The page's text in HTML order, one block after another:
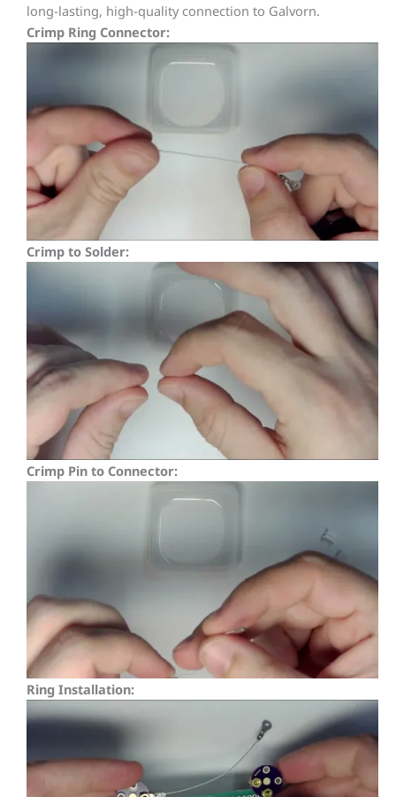
long-lasting, high-quality connection to Galvorn.
Crimp Ring Connector:
Crimp to Solder:
Crimp Pin to Connector:
Ring Installation: